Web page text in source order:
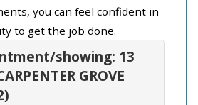
you can feel confident in
to get the job done.
showing: 13
GROVE